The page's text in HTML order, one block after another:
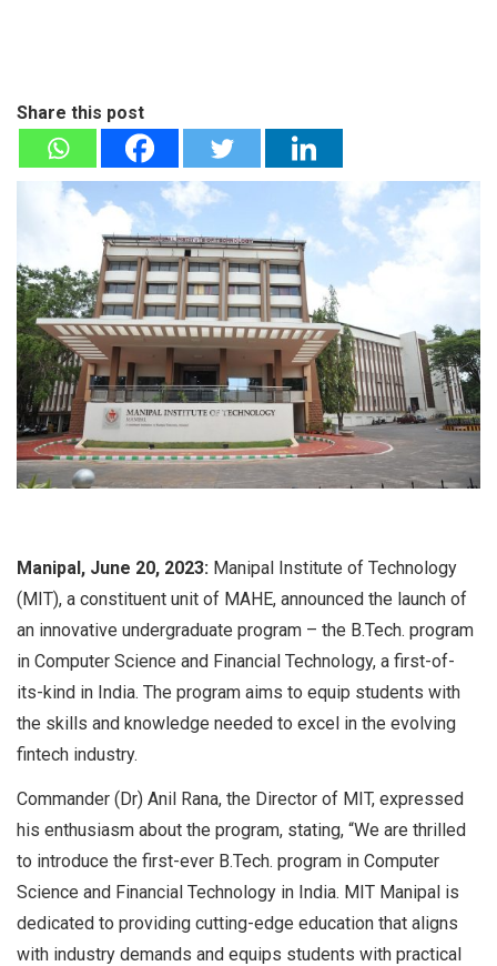
Share this post
Manipal, June 20, 2023: Manipal Institute of Technology
(MIT), a constituent unit of MAHE, announced the launch of
an innovative undergraduate program – the B.Tech. program
in Computer Science and Financial Technology, a first-of-
its-kind in India. The program aims to equip students with
the skills and knowledge needed to excel in the evolving
fintech industry.
Commander (Dr) Anil Rana, the Director of MIT, expressed
his enthusiasm about the program, stating, “We are thrilled
to introduce the first-ever B.Tech. program in Computer
Science and Financial Technology in India. MIT Manipal is
dedicated to providing cutting-edge education that aligns
with industry demands and equips students with practical